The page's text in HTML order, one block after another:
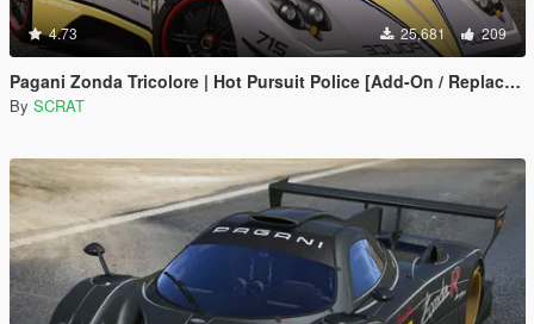
4.73 25,681 209
Pagani Zonda Tricolore | Hot Pursuit Police [Add-On / Replace | Template]
By SCRAT